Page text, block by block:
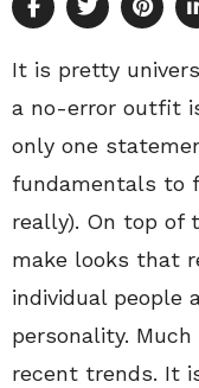
It is pretty
a no-error outfit
only one
fundamentals to
really). On top of
make looks that
individual people
personality.
recent trends. It